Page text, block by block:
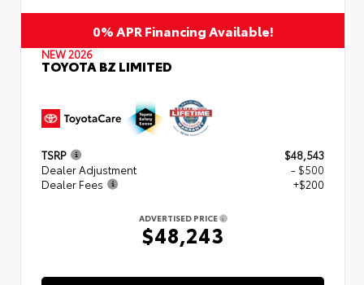
0% APR Financing Available!
NEW 2026
TOYOTA BZ LIMITED
TSRP
$48,543
Dealer Adjustment
- $500
Dealer Fees
+$200
ADVERTISED PRICE
$48,243